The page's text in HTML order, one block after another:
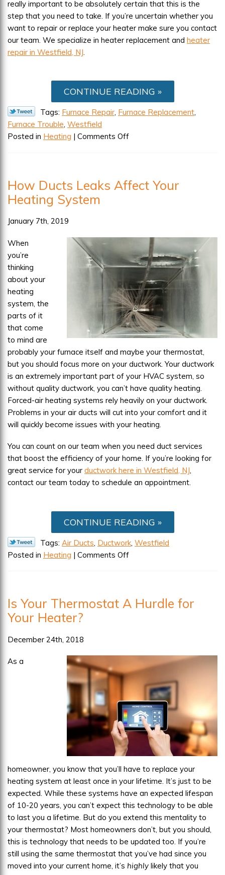
really important to be absolutely certain that this is the
step that you need to take. If you’re uncertain whether you
want to repair or replace your heater make sure you contact
our team. We specialize in heater replacement and heater
repair in Westfield, NJ
CONTINUE READING
Tags: Furnace Repair, Furnace Replacement,
Furnace Trouble, Westfield
Posted in Heating | Comments Offon
How
to
Repair
Replace
How Ducts Leaks Affect Your
Heating System
January 7th, 2019
When
you’re
thinking
about your
heating
system, the
parts of it
that come
to mind are
probably your furnace itself and maybe your thermostat,
but you should focus more on your ductwork. Your ductwork
is an extremely important part of your HVAC system, so
without quality ductwork, you can’t have quality heating.
Forced-air heating systems rely heavily on your ductwork.
Problems in your air ducts will cut into your comfort and it
will quickly become issues with your heating.
You can count on our team when you need duct services
that boost the efficiency of your home. If you’re looking for
great service for your ductwork here in Westfield, NJ,
contact our team today to schedule an appointment.
CONTINUE READING
Tags: Air Ducts Ductwork Westfield
Posted in Heating | Comments Offon
Affect
Is Your Thermostat A Hurdle for
Your Heater?
December 24th, 2018
As a
homeowner, you know that you’ll have to replace your
heating system at least once in your lifetime. It’s just to be
expected. While these systems have an expected lifespan
of 10-20 years, you can’t expect this technology to be able
to last you a lifetime. But do you extend this mentality to
your thermostat? Most homeowners don’t, but you should,
this is technology that needs to be updated too. If you’re
still using the same thermostat that you’ve had since you
moved into your current home, it’s highly likely that you